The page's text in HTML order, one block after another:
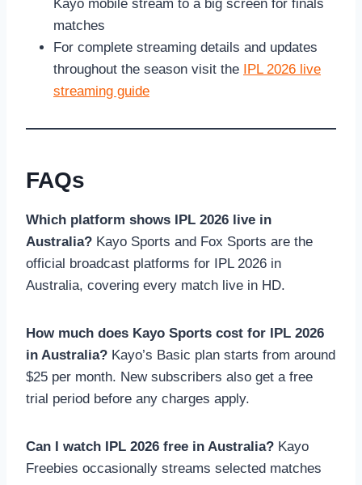
Kayo mobile stream to a big screen for finals
matches
For complete streaming details and updates
throughout the season visit the IPL 2026 live
streaming guide
FAQs
Which platform shows IPL 2026 live in
Australia? Kayo Sports and Fox Sports are the
official broadcast platforms for IPL 2026 in
Australia, covering every match live in HD.
How much does Kayo Sports cost for IPL 2026
in Australia? Kayo’s Basic plan starts from around
$25 per month. New subscribers also get a free
trial period before any charges apply.
Can I watch IPL 2026 free in Australia? Kayo
Freebies occasionally streams selected matches